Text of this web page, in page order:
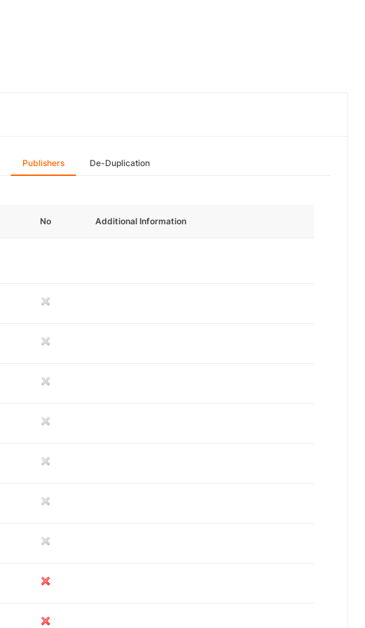
Publishers De-Duplication
No Additional Information